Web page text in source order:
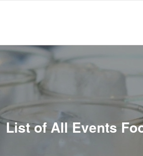
List of All Events